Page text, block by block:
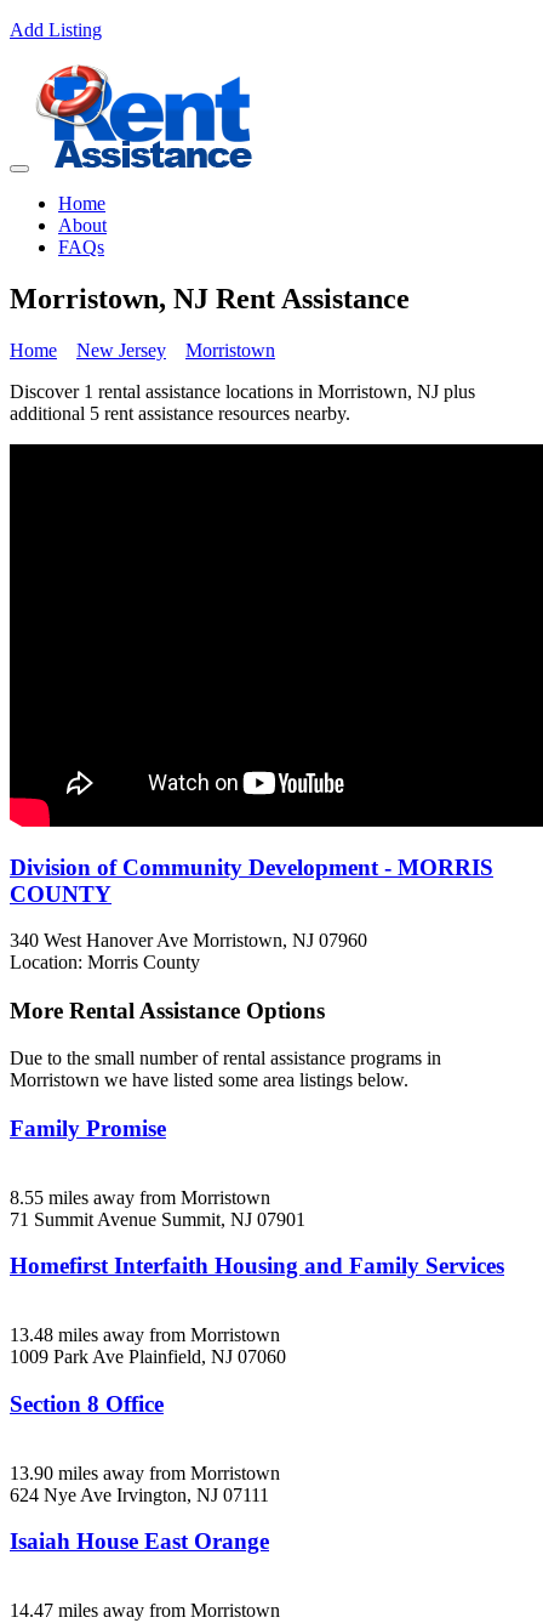
Add Listing
Home
About
FAQs
Morristown, NJ Rent Assistance
Home New Jersey
Morristown
Discover 1 rental assistance locations in Morristown, NJ plus
additional 5 rent assistance resources nearby.
Division of Community Development - MORRIS
COUNTY
340 West Hanover Ave Morristown, NJ 07960
Location: Morris County
More Rental Assistance Options
Due to the small number of rental assistance programs in
Morristown we have listed some area listings below.
Family Promise
8.55 miles away from Morristown
71 Summit Avenue Summit, NJ 07901
Homefirst Interfaith Housing and Family Services
13.48 miles away from Morristown
1009 Park Ave Plainfield, NJ 07060
Section 8 Office
13.90 miles away from Morristown
624 Nye Ave Irvington, NJ 07111
Isaiah House East Orange
14.47 miles away from Morristown